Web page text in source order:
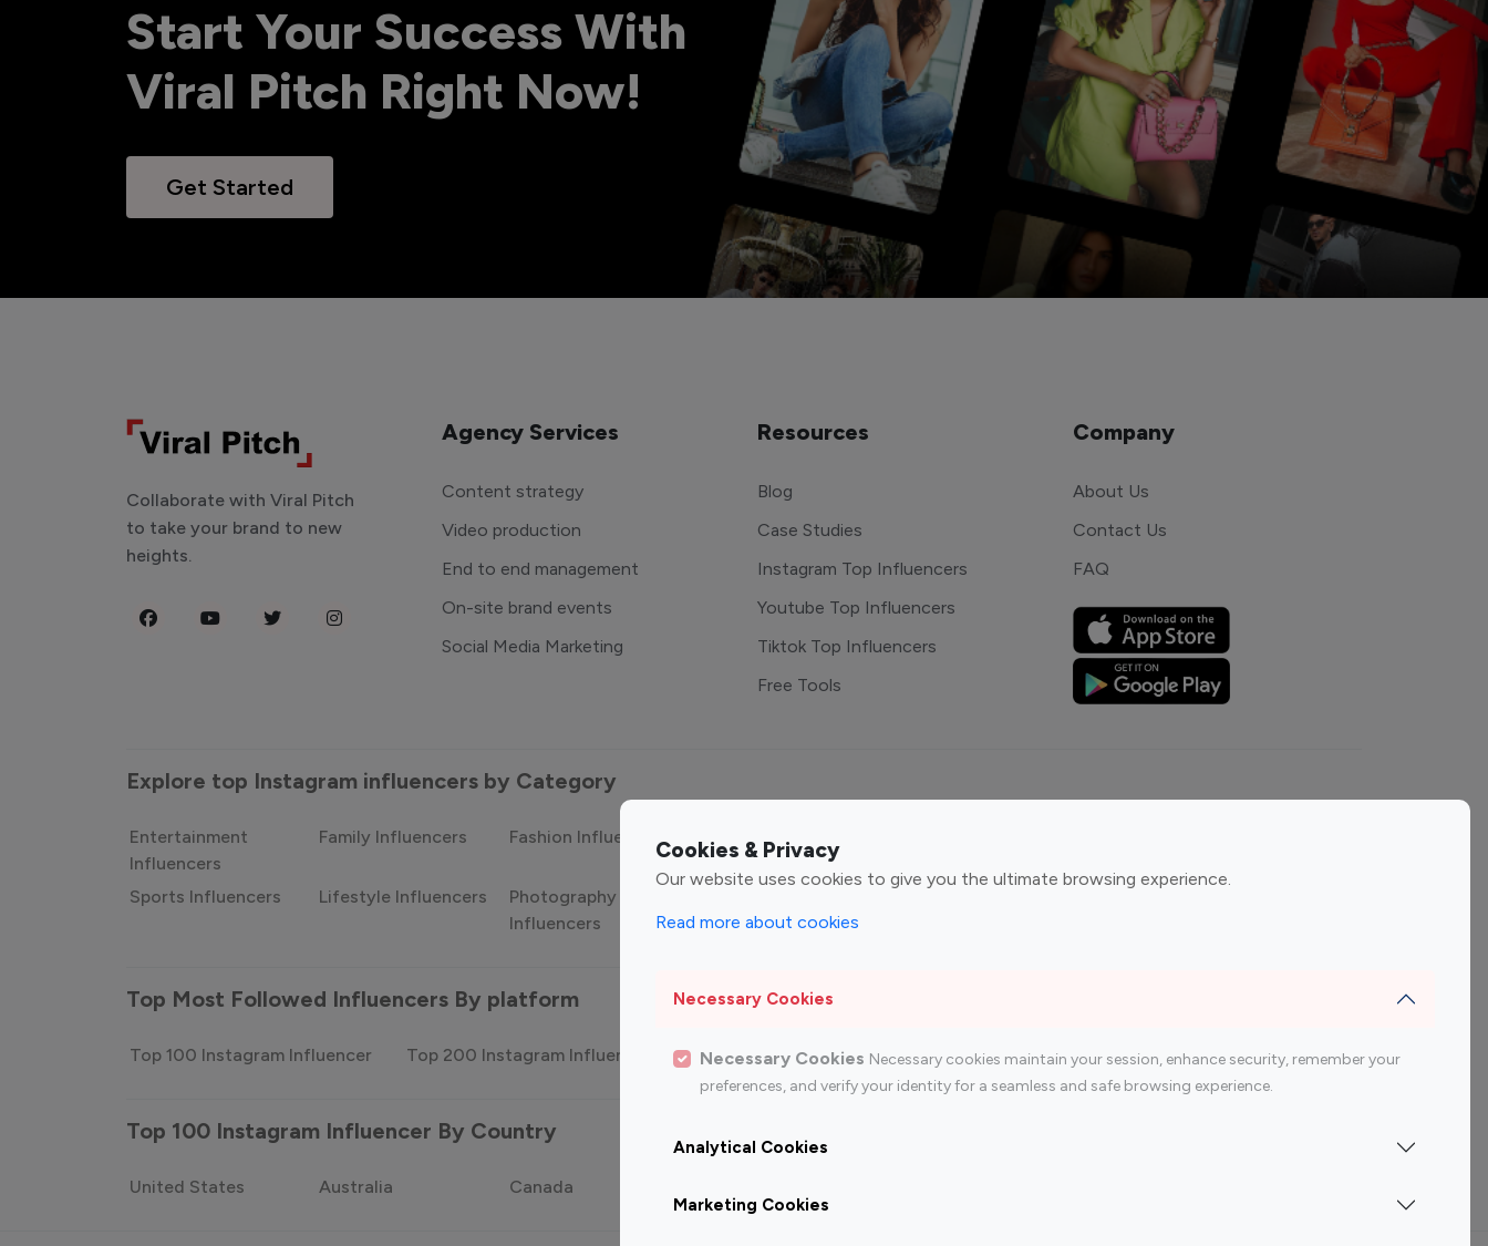
Start Your Success With
Viral Pitch Right Now!
Get Started
Cookies & Privacy
Our website uses cookies to give you the ultimate browsing experience.
Read more about cookies
Necessary Cookies
Necessary Cookies Necessary cookies maintain your session, enhance security, remember your
preferences, and verify your identity for a seamless and safe browsing experience.
Analytical Cookies
Marketing Cookies
Collaborate with Viral Pitch
to take your brand to new
heights.
Agency Services
Content strategy
Video production
End to end management
On-site brand events
Social Media Marketing
Resources
Blog
Case Studies
Instagram Top Influencers
Youtube Top Influencers
Tiktok Top Influencers
Free Tools
Company
About Us
Contact Us
FAQ
Explore top Instagram influencers by Category
Entertainment
Influencers
Family Influencers Fashion Influencers Finance Influencers
Sports Influencers Lifestyle Influencers
Photography
Influencers
Influencers
Top Most Followed Influencers By platform
Top 100 Instagram Influencer Top 200 Instagram Influencer Top 100 Youtube Influencer Top 200 Youtube Influencer
Top 100 Instagram Influencer By Country
United States Australia Canada